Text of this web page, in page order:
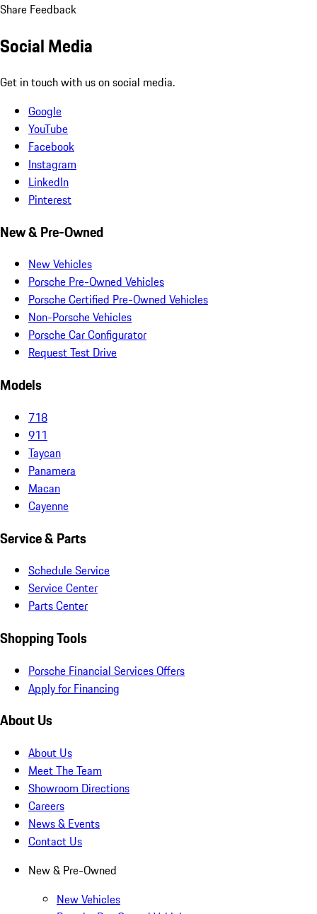
Share Feedback
Social Media
Get in touch with us on social media.
Google
YouTube
Facebook
Instagram
LinkedIn
Pinterest
New & Pre-Owned
New Vehicles
Porsche Pre-Owned Vehicles
Porsche Certified Pre-Owned Vehicles
Non-Porsche Vehicles
Porsche Car Configurator
Request Test Drive
Models
718
911
Taycan
Panamera
Macan
Cayenne
Service & Parts
Schedule Service
Service Center
Parts Center
Shopping Tools
Porsche Financial Services Offers
Apply for Financing
About Us
About Us
Meet The Team
Showroom Directions
Careers
News & Events
Contact Us
New & Pre-Owned
New Vehicles